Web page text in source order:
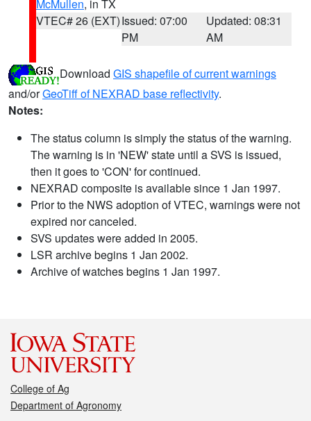
McMullen, in TX
VTEC# 26 (EXT)Issued: 07:00
PM
Updated: 08:31
AM
Download GIS shapefile of current warnings
and/orGeoTiff of NEXRAD base reflectivity.
Notes:
The status column is simply the status of the warning.
The warning is in 'NEW' state until a SVS is issued,
then it goes to 'CON' for continued.
NEXRAD composite is available since 1 Jan 1997.
Prior to the NWS adoption of VTEC, warnings were not
expired nor canceled.
SVS updates were added in 2005.
LSR archive begins 1 Jan 2002.
Archive of watches begins 1 Jan 1997.
College of Ag
Department of Agronomy